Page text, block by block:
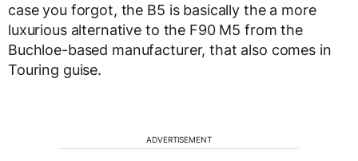
case you forgot, the B5 is basically the a more
luxurious alternative to the F90 M5 from the
Buchloe-based manufacturer, that also comes in
Touring guise.
ADVERTISEMENT